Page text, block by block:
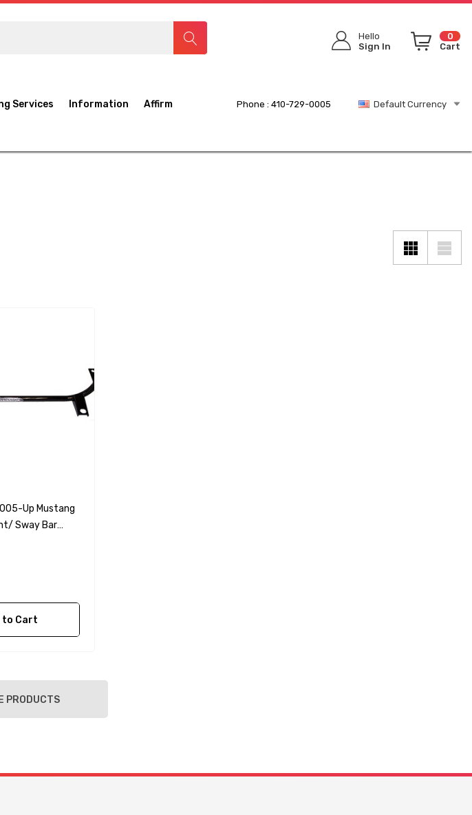
Hello
Sign In
0
Cart
Services Information Affirm Phone : 410-729-0005 Default Currency
Up Mustang
Sway Bar
to Cart
PRODUCTS